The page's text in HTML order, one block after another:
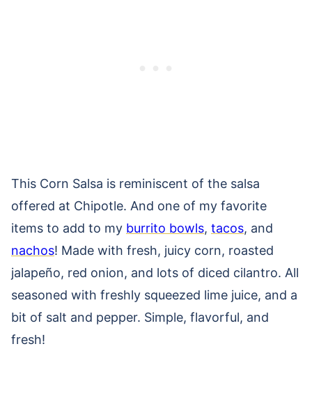
This Corn Salsa is reminiscent of the salsa
offered at Chipotle. And one of my favorite
items to add to my burrito bowls, tacos, and
nachos! Made with fresh, juicy corn, roasted
jalapeño, red onion, and lots of diced cilantro. All
seasoned with freshly squeezed lime juice, and a
bit of salt and pepper. Simple, flavorful, and
fresh!